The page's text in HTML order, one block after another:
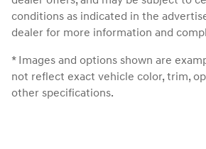
conditions as indicated in the
dealer for more information and
* Images and options shown are
not reflect exact vehicle color, trim,
other specifications.